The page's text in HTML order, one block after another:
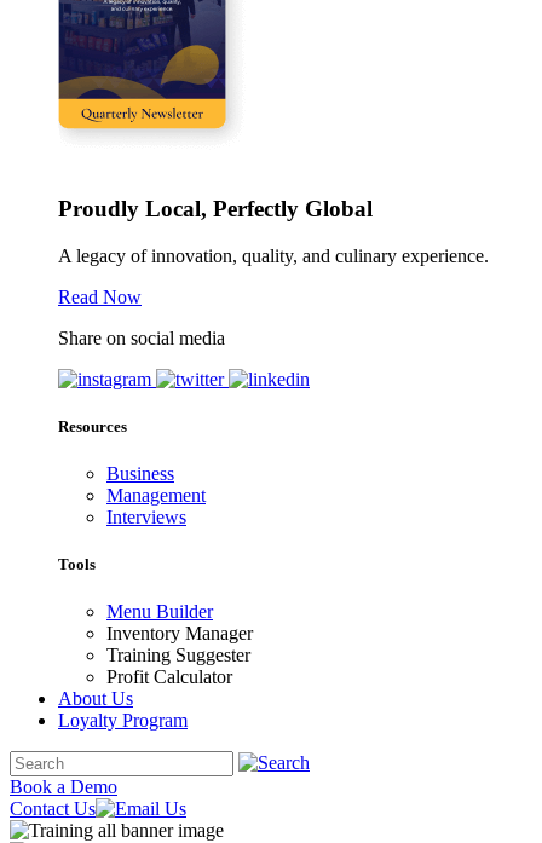
Proudly Local, Perfectly Global
A legacy of innovation, quality, and culinary experience.
Read Now
Share on social media
Resources
Business
Management
Interviews
Tools
Menu Builder
Inventory Manager
Training Suggester
Profit Calculator
About Us
Loyalty Program
Book a Demo
Contact Us